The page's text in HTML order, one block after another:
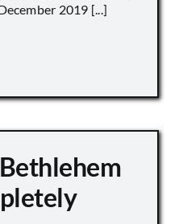
2019 [...]